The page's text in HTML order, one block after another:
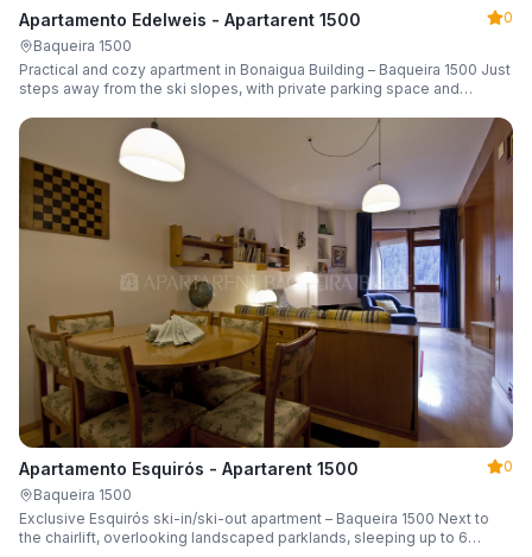
Apartamento Edelweis - Apartarent 1500
0
Baqueira 1500
Practical and cozy apartment in Bonaigua Building – Baqueira 1500 Just
steps away from the ski slopes, with private parking space and
Apartamento Esquirós - Apartarent 1500
0
Baqueira 1500
Exclusive Esquirós ski-in/ski-out apartment – Baqueira 1500 Next to
the chairlift, overlooking landscaped parklands, sleeping up to 6